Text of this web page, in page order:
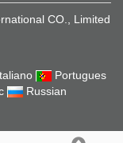
CO., Limited
Portugues
Russian